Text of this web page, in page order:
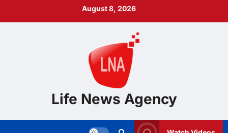
August 8, 2026
Life News Agency